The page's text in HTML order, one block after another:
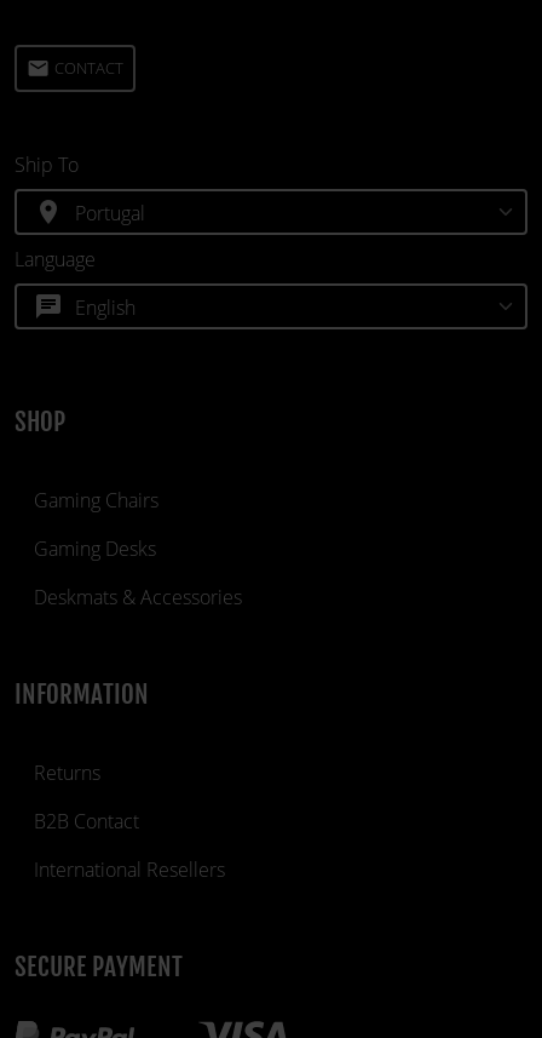
email CONTACT
SHOP
Gaming Chairs
Gaming Desks
Deskmats & Accessories
INFORMATION
Returns
B2B Contact
International Resellers
SECURE PAYMENT
Ship To
location_on
Language
chat